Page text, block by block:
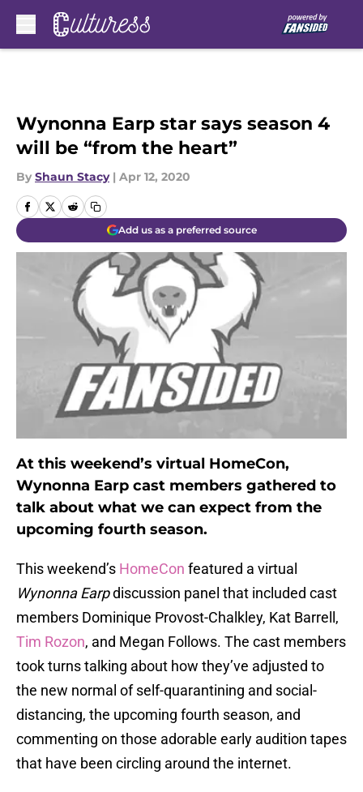
Wynonna Earp star says season 4
will be “from the heart”
By Shaun Stacy | Apr 12, 2020
Add us as a preferred source
At this weekend’s virtual HomeCon,
Wynonna Earp cast members gathered to
talk about what we can expect from the
upcoming fourth season.
This weekend’s HomeCon featured a virtual
Wynonna Earpdiscussion panel that included cast
members Dominique Provost-Chalkley, Kat Barrell,
Tim Rozon, and Megan Follows. The cast members
took turns talking about how they’ve adjusted to
the new normal of self-quarantining and social-
distancing, the upcoming fourth season, and
commenting on those adorable early audition tapes
that have been circling around the internet.